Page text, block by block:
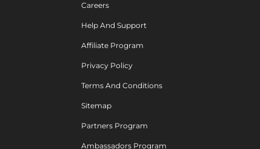
Careers
Help And Support
Affiliate Program
Privacy Policy
Terms And Conditions
Sitemap
Partners Program
Ambassadors Program